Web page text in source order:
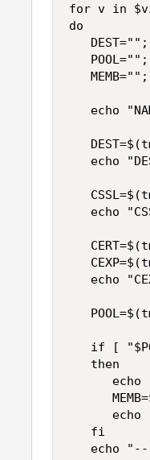
for v in
do
   DEST="";
   POOL="";
   MEMB="";
echo
echo
echo
echo
if [
   then
echo
echo
   fi
echo